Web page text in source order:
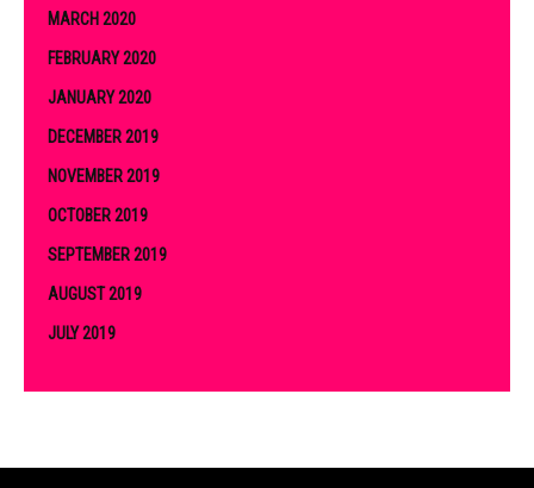
MARCH 2020
FEBRUARY 2020
JANUARY 2020
DECEMBER 2019
NOVEMBER 2019
OCTOBER 2019
SEPTEMBER 2019
AUGUST 2019
JULY 2019